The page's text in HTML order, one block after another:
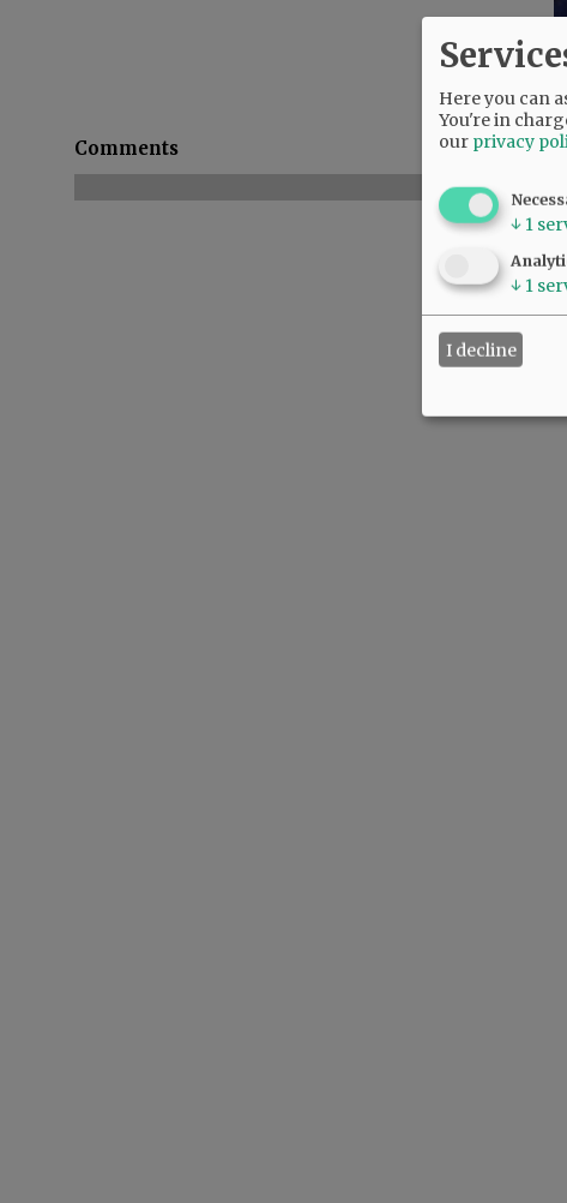
Comments
Here you can
You're in
our privacy
↓ 1
↓ 1
I decline